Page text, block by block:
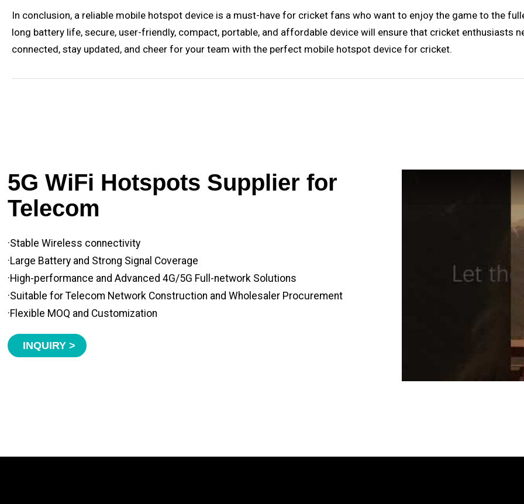
In conclusion, a reliable mobile hotspot device is a must-have for cricket fans who want to enjoy the game to the
long battery life, secure, user-friendly, compact, portable, and affordable device will ensure that cricket enthusiasts
connected, stay updated, and cheer for your team with the perfect mobile hotspot device for cricket.
5G WiFi Hotspots Supplier for
Telecom
·Stable Wireless connectivity
·Large Battery and Strong Signal Coverage
·High-performance and Advanced 4G/5G Full-network Solutions
·Suitable for Telecom Network Construction and Wholesaler Procurement
·Flexible MOQ and Customization
INQUIRY >